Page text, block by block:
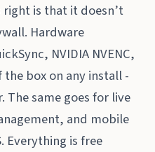
is that it doesn’t
Hardware
NVIDIA NVENC,
the box on any install -
The same goes for live
and mobile
Everything is free